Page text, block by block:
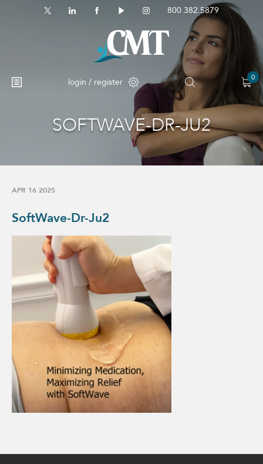
800.382.5879
login / register 0
SOFTWAVE-DR-JU2
APR 16 2025
SoftWave-Dr-Ju2